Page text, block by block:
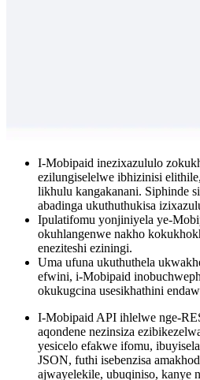
I-Mobipaid inezixazululo
ezilungiselelwe ibhizinisi
likhulu kangakanani. Siphinde
abadinga ukuthuthukisa
Ipulatifomu yonjiniyela ye-
okuhlangenwe nakho
eneziteshi eziningi.
Uma ufuna ukuthuthela
efwini, i-Mobipaid
okukugcina usesikhathini
I-Mobipaid API ihlelwe nge-
aqondene nezinsiza
yesicelo efakwe ifomu,
JSON, futhi isebenzisa
ajwayelekile, ubuqiniso, kanye